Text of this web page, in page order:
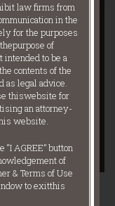
law firms from
in the
for the purposes
purpose of
to be a
contents of the
as legal advice.
thiswebsite for
an attorney-
website.
AGREE” button
of
& Terms of Use
to exitthis